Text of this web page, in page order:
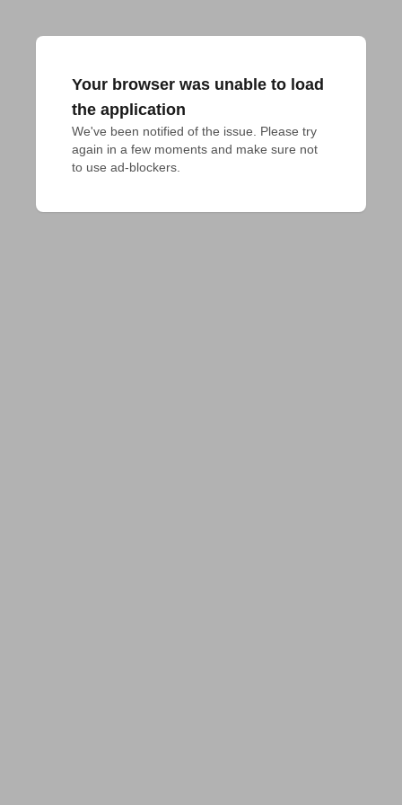
Your browser was unable to load
the application
We've been notified of the issue. Please try
again in a few moments and make sure not
to use ad-blockers.